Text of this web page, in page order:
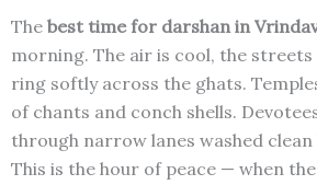
The best time for darshan in
morning. The air is cool, the streets
ring softly across the ghats.
of chants and conch shells.
through narrow lanes washed
This is the hour of peace — when